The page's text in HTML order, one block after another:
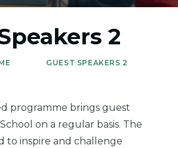
2
GUEST SPEAKERS 2
programme brings guest
on a regular basis. The
to inspire and challenge